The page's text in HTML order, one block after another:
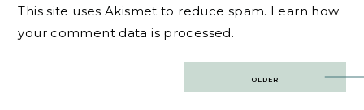
This site uses Akismet to reduce spam. Learn how
your comment data is processed.
OLDER